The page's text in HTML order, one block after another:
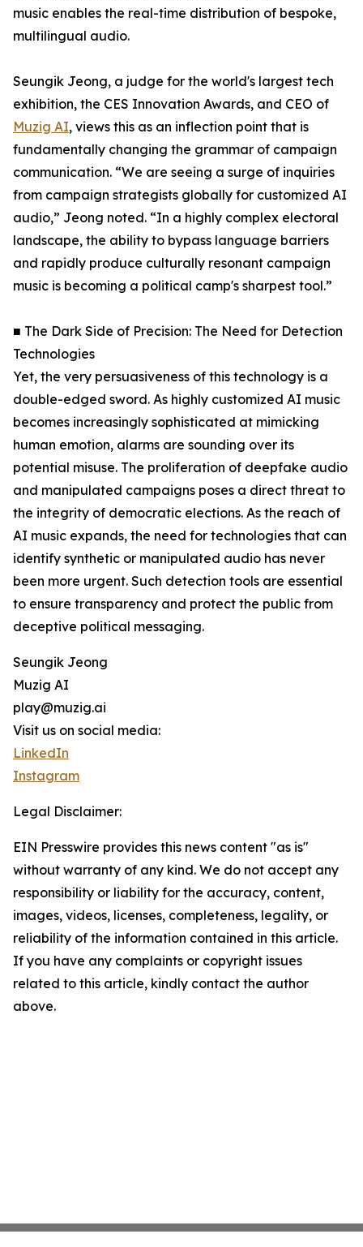
music enables the real-time distribution of bespoke,
multilingual audio.
Seungik Jeong, a judge for the world's largest tech
exhibition, the CES Innovation Awards, and CEO of
Muzig AI, views this as an inflection point that is
fundamentally changing the grammar of campaign
communication. “We are seeing a surge of inquiries
from campaign strategists globally for customized AI
audio,” Jeong noted. “In a highly complex electoral
landscape, the ability to bypass language barriers
and rapidly produce culturally resonant campaign
music is becoming a political camp's sharpest tool.”
■ The Dark Side of Precision: The Need for Detection
Technologies
Yet, the very persuasiveness of this technology is a
double-edged sword. As highly customized AI music
becomes increasingly sophisticated at mimicking
human emotion, alarms are sounding over its
potential misuse. The proliferation of deepfake audio
and manipulated campaigns poses a direct threat to
the integrity of democratic elections. As the reach of
AI music expands, the need for technologies that can
identify synthetic or manipulated audio has never
been more urgent. Such detection tools are essential
to ensure transparency and protect the public from
deceptive political messaging.
Seungik Jeong
Muzig AI
play@muzig.ai
Visit us on social media:
LinkedIn
Instagram
Legal Disclaimer:
EIN Presswire provides this news content "as is"
without warranty of any kind. We do not accept any
responsibility or liability for the accuracy, content,
images, videos, licenses, completeness, legality, or
reliability of the information contained in this article.
If you have any complaints or copyright issues
related to this article, kindly contact the author
above.